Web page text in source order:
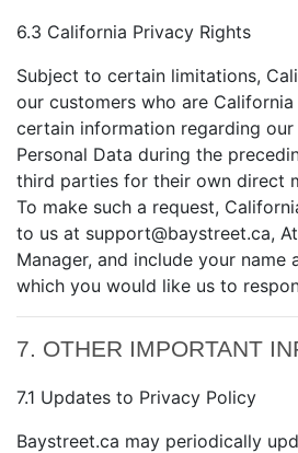
6.3 California Privacy Rights
Subject to certain limitations,
our customers who are
certain information regarding
Personal Data during the
third parties for their own direct
To make such a request,
to us at support@baystreet.ca,
Manager, and include your name
which you would like us to
7. OTHER IMPORTANT
7.1 Updates to Privacy Policy
Baystreet.ca may periodically